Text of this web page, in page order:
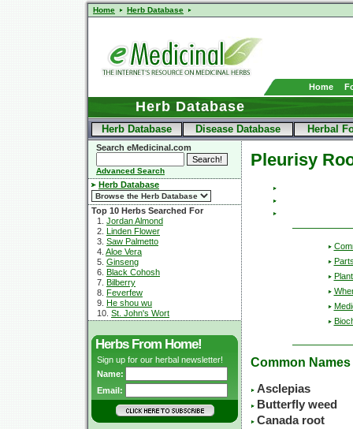
Home Herb Database
Home
Herb Database
Herb Database Disease Database Herbal
Search eMedicinal.com
Advanced Search
Herb Database
Top 10 Herbs Searched For
1. Jordan Almond
2. Linden Flower
3. Saw Palmetto
4. Aloe Vera
5. Ginseng
6. Black Cohosh
7. Bilberry
8. Feverfew
9. He shou wu
10. St. John's Wort
Herbs From Home!
Sign up for our herbal newsletter!
Name:
Email:
Pleurisy
Common Names
Asclepias
Butterfly weed
Canada root